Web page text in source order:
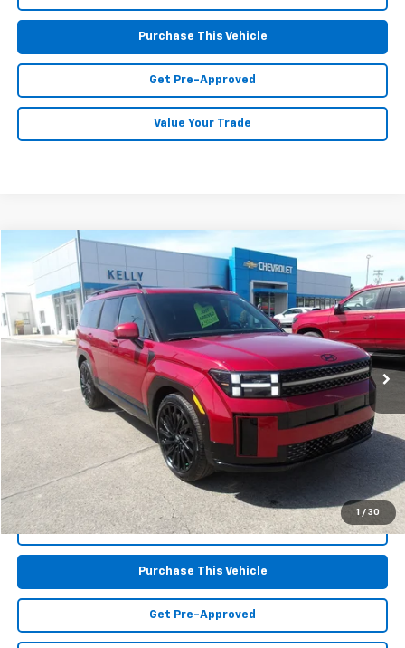
Purchase This Vehicle
Get Pre-Approved
Value Your Trade
1 / 30
Used 2025 Calligraphy
Special Offer
VIN:5NMP5DGLXSH086315 PH4975 Model:SFTCAL9GW6A5
21,568 mi
$37,867
MIKE KELLY PRICE
Less
Retail Price: $37,377
$490
MIKE KELLY PRICE: $37,867
Call Us
Purchase This Vehicle
Get Pre-Approved
Compare Vehicle